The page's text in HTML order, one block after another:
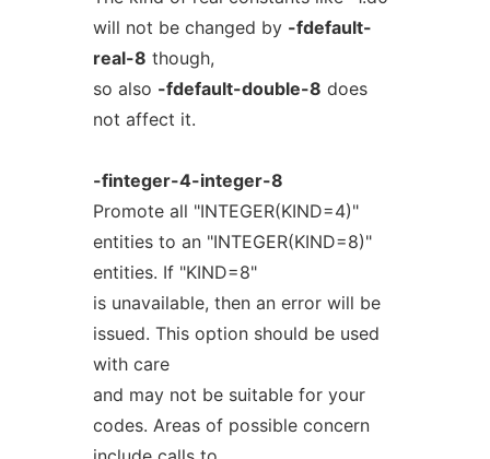
will not be changed by -fdefault-
real-8 though,
so also -fdefault-double-8 does
not affect it.
-finteger-4-integer-8
Promote all "INTEGER(KIND=4)"
entities to an "INTEGER(KIND=8)"
entities. If "KIND=8"
is unavailable, then an error will be
issued. This option should be used
with care
and may not be suitable for your
codes. Areas of possible concern